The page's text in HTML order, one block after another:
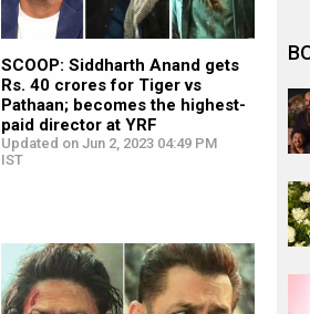
SCOOP: Siddharth Anand gets
Rs. 40 crores for Tiger vs
Pathaan; becomes the highest-
paid director at YRF
Updated on Jun 2, 2023 04:49 PM
IST